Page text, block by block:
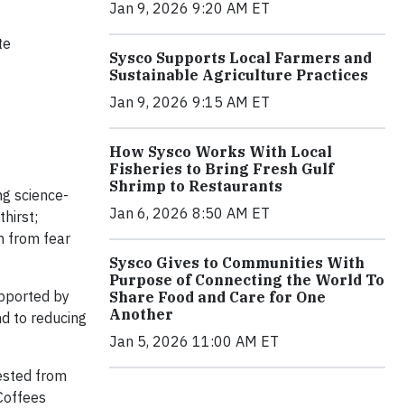
science-
from fear
by
to reducing
from
Jan 9, 2026 9:20 AM ET
Sysco Supports Local Farmers and
Sustainable Agriculture Practices
Jan 9, 2026 9:15 AM ET
How Sysco Works With Local
Fisheries to Bring Fresh Gulf
Shrimp to Restaurants
Jan 6, 2026 8:50 AM ET
Sysco Gives to Communities With
Purpose of Connecting the World To
Share Food and Care for One
Another
Jan 5, 2026 11:00 AM ET